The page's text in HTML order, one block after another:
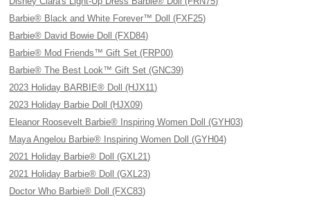
Barbie® Black and White Forever™ Doll (FXF25)
Barbie® David Bowie Doll (FXD84)
Barbie® Mod Friends™ Gift Set (FRP00)
Barbie® The Best Look™ Gift Set (GNC39)
2023 Holiday BARBIE® Doll (HJX11)
2023 Holiday Barbie Doll (HJX09)
Eleanor Roosevelt Barbie® Inspiring Women Doll (GYH03)
Maya Angelou Barbie® Inspiring Women Doll (GYH04)
2021 Holiday Barbie® Doll (GXL21)
2021 Holiday Barbie® Doll (GXL23)
Doctor Who Barbie® Doll (FXC83)